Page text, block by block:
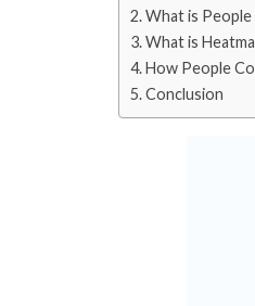
What is People
What is
How People
Conclusion